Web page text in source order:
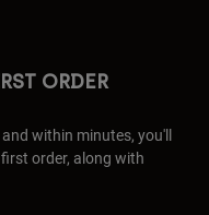
ORDER
within minutes, you'll
order, along with